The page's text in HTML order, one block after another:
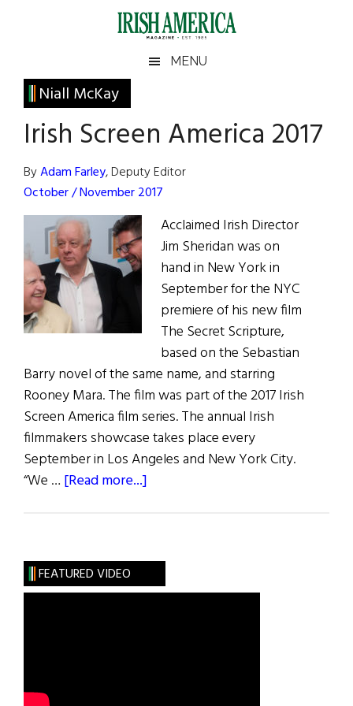
Irish
America
America
MENU
Niall McKay
Irish Screen America 2017
ByAdam Farley, Deputy Editor
October / November 2017
Acclaimed Irish Director
Jim Sheridan was on
hand in New York in
September for the NYC
premiere of his new film
The Secret Scripture,
based on the Sebastian
Barry novel of the same name, and starring
Rooney Mara. The film was part of the 2017 Irish
Screen America film series. The annual Irish
filmmakers showcase takes place every
September in Los Angeles and New York City.
“We … [Read more...]
2017
Primary
Sidebar
FEATURED VIDEO